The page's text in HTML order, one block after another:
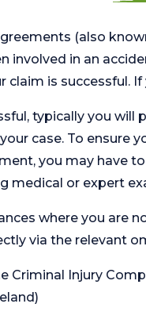
(also
involved in an
claim is successful.
typically you
case. To ensure
you may have
medical or expert
where you are
via the relevant
Criminal Injury